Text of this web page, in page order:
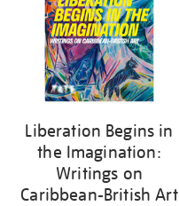
Liberation Begins in
the Imagination:
Writings on
Caribbean-British Art